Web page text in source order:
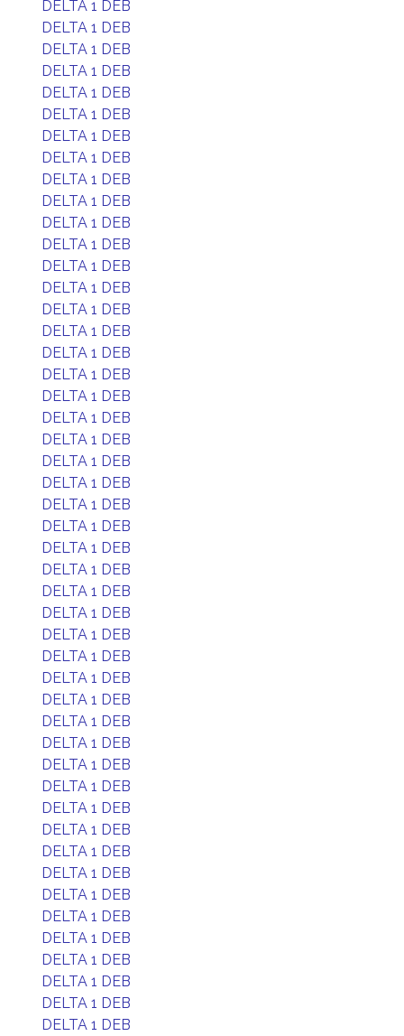
DELTA 1 DEB
DELTA 1 DEB
DELTA 1 DEB
DELTA 1 DEB
DELTA 1 DEB
DELTA 1 DEB
DELTA 1 DEB
DELTA 1 DEB
DELTA 1 DEB
DELTA 1 DEB
DELTA 1 DEB
DELTA 1 DEB
DELTA 1 DEB
DELTA 1 DEB
DELTA 1 DEB
DELTA 1 DEB
DELTA 1 DEB
DELTA 1 DEB
DELTA 1 DEB
DELTA 1 DEB
DELTA 1 DEB
DELTA 1 DEB
DELTA 1 DEB
DELTA 1 DEB
DELTA 1 DEB
DELTA 1 DEB
DELTA 1 DEB
DELTA 1 DEB
DELTA 1 DEB
DELTA 1 DEB
DELTA 1 DEB
DELTA 1 DEB
DELTA 1 DEB
DELTA 1 DEB
DELTA 1 DEB
DELTA 1 DEB
DELTA 1 DEB
DELTA 1 DEB
DELTA 1 DEB
DELTA 1 DEB
DELTA 1 DEB
DELTA 1 DEB
DELTA 1 DEB
DELTA 1 DEB
DELTA 1 DEB
DELTA 1 DEB
DELTA 1 DEB
DELTA 1 DEB